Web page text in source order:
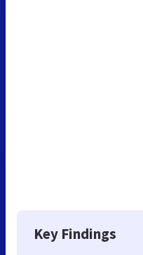
Key Findings